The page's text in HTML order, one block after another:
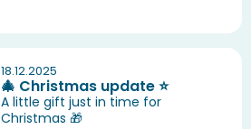
18.12.2025
🎄 Christmas update ⭐️
A little gift just in time for
Christmas 🎁